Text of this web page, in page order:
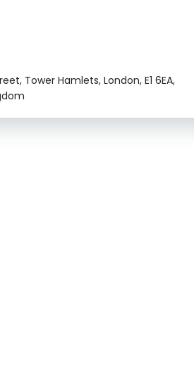
Tower Hamlets, London, E1 6EA,